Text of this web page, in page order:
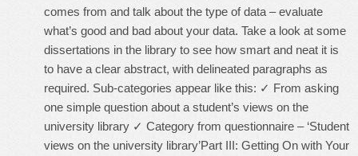
comes from and talk about the type of data – evaluate
what’s good and bad about your data. Take a look at some
dissertations in the library to see how smart and neat it is
to have a clear abstract, with delineated paragraphs as
required. Sub-categories appear like this: ✓ From asking
one simple question about a student’s views on the
university library ✓ Category from questionnaire – ‘Student
views on the university library’Part III: Getting On with Your